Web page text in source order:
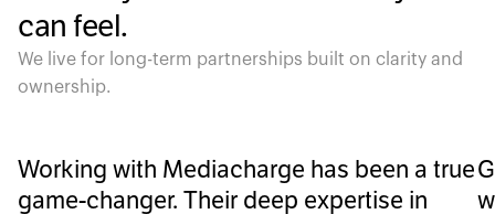
can feel.
We live for long-term partnerships built on clarity and
ownership.
Working with Mediacharge has been a true
game-changer. Their deep expertise in